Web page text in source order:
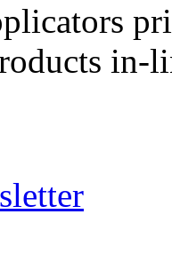
in-